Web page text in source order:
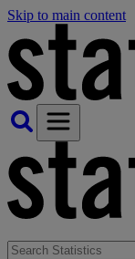
Skip to main content